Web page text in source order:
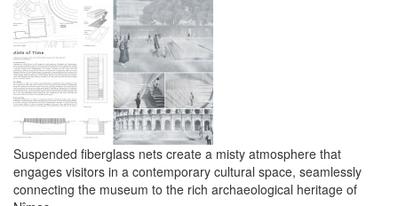
Suspended fiberglass nets create a misty atmosphere that
engages visitors in a contemporary cultural space, seamlessly
connecting the museum to the rich archaeological heritage of